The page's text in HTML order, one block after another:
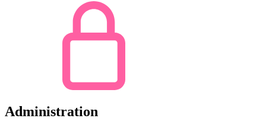
Administration